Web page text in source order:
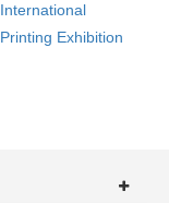
International
Printing Exhibition